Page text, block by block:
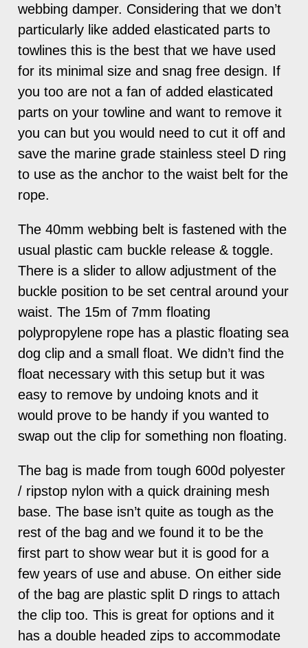
webbing damper. Considering that we don’t
particularly like added elasticated parts to
towlines this is the best that we have used
for its minimal size and snag free design. If
you too are not a fan of added elasticated
parts on your towline and want to remove it
you can but you would need to cut it off and
save the marine grade stainless steel D ring
to use as the anchor to the waist belt for the
rope.
The 40mm webbing belt is fastened with the
usual plastic cam buckle release & toggle.
There is a slider to allow adjustment of the
buckle position to be set central around your
waist. The 15m of 7mm floating
polypropylene rope has a plastic floating sea
dog clip and a small float. We didn’t find the
float necessary with this setup but it was
easy to remove by undoing knots and it
would prove to be handy if you wanted to
swap out the clip for something non floating.
The bag is made from tough 600d polyester
/ ripstop nylon with a quick draining mesh
base. The base isn’t quite as tough as the
rest of the bag and we found it to be the
first part to show wear but it is good for a
few years of use and abuse. On either side
of the bag are plastic split D rings to attach
the clip too. This is great for options and it
has a double headed zips to accommodate